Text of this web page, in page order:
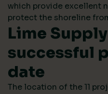
which provide excellent
protect the shoreline
Lime
successful
date
The location of the 11